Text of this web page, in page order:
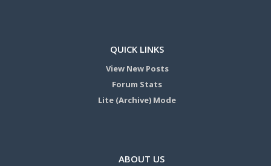
QUICK LINKS
View New Posts
Forum Stats
Lite (Archive) Mode
ABOUT US